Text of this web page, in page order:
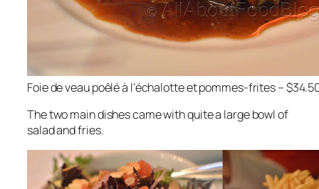
Foie de veau poêlé à l’échalotte et pommes-frites –
The two main dishes came with quite a large bowl of
salad and fries.